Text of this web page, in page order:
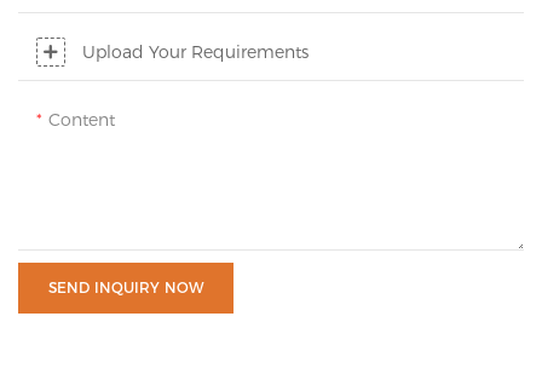
Upload Your Requirements
Content
SEND INQUIRY NOW